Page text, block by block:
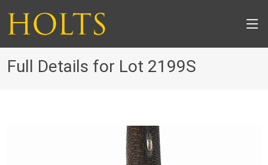
Full Details for Lot 2199S